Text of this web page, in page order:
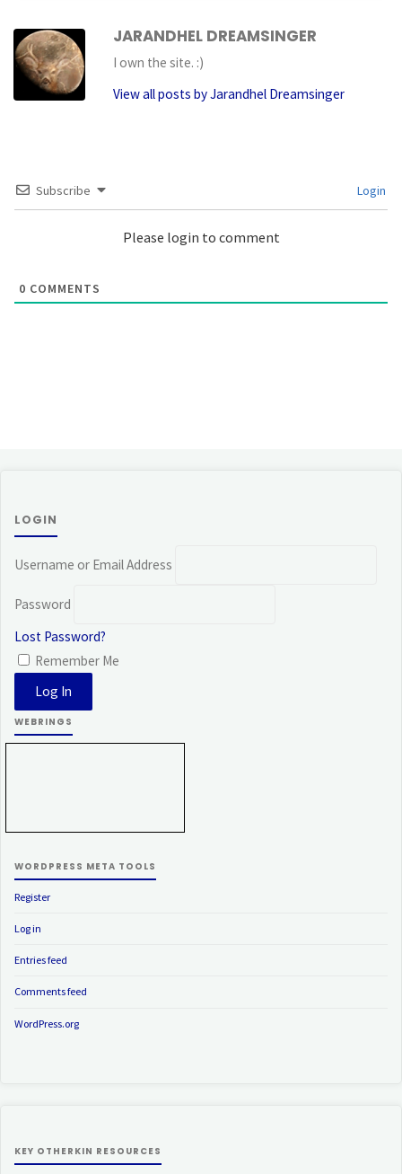
JARANDHEL DREAMSINGER
I own the site. :)
View all posts by Jarandhel Dreamsinger
Subscribe Login
Please login to comment
0 COMMENTS
LOGIN
Username or Email Address
Password
Lost Password?
Remember Me
WEBRINGS
WORDPRESS META TOOLS
Register
Log in
Entries feed
Comments feed
WordPress.org
KEY OTHERKIN RESOURCES